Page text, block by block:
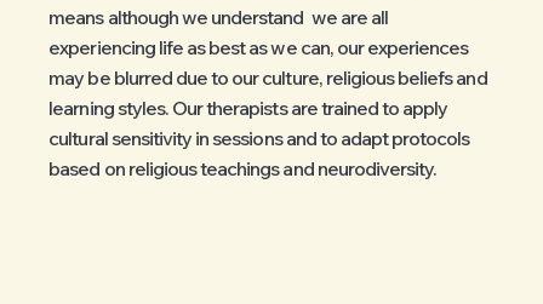
means although we understand we are all
experiencing life as best as we can, our experiences
may be blurred due to our culture, religious beliefs and
learning styles. Our therapists are trained to apply
cultural sensitivity in sessions and to adapt protocols
based on religious teachings and neurodiversity.